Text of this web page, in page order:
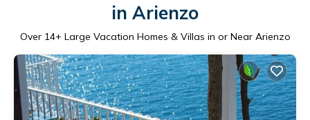
in Arienzo
Over 14+ Large Vacation Homes & Villas in or Near Arienzo